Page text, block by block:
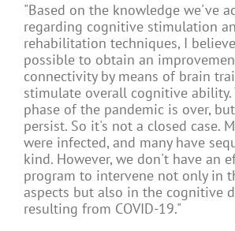
"Based on the knowledge we've
regarding cognitive stimulation
rehabilitation techniques, I
possible to obtain an
connectivity by means of brain
stimulate overall cognitive ability.
phase of the pandemic is over,
persist. So it's not a closed case.
were infected, and many have
kind. However, we don't have an
program to intervene not only in
aspects but also in the cognitive
resulting from COVID-19."